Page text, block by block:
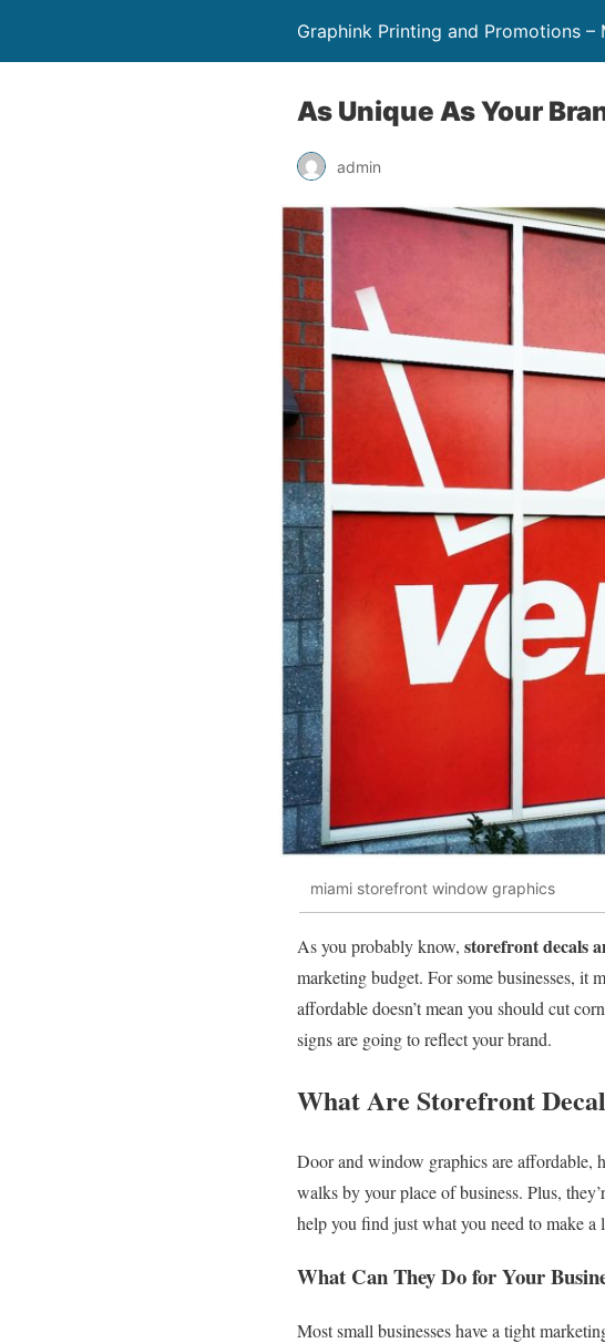
Graphink Printing and Promotions –
As Unique As Your
admin
miami storefront window graphics
As you probably know, storefront decals
marketing budget. For some businesses, it
affordable doesn’t mean you should cut
signs are going to reflect your brand.
What Are Storefront
Door and window graphics are affordable,
walks by your place of business. Plus,
help you find just what you need to make a
What Can They Do for Your
Most small businesses have a tight